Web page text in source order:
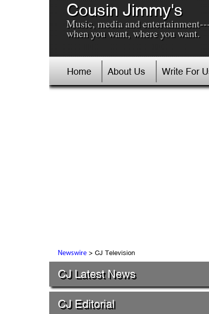
Cousin Jimmy's
Music, media and
when you want, where you want.
Home About Us Write For
Newswire> CJ Television
CJ Latest News
CJ Editorial